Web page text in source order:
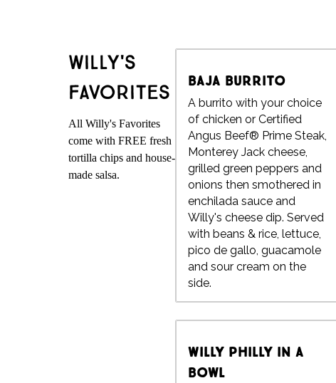
Willy's
Favorites
All Willy's Favorites
come with FREE fresh
tortilla chips and house-
made salsa.
Baja Burrito
A burrito with your choice
of chicken or Certified
Angus Beef® Prime Steak,
Monterey Jack cheese,
grilled green peppers and
onions then smothered in
enchilada sauce and
Willy's cheese dip. Served
with beans & rice, lettuce,
pico de gallo, guacamole
and sour cream on the
side.
Willy Philly in a
Bowl